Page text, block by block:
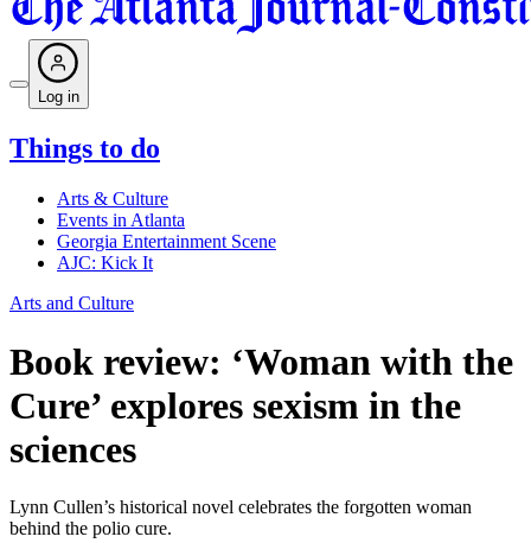
Log in
Things to do
Arts & Culture
Events in Atlanta
Georgia Entertainment Scene
AJC: Kick It
Arts and Culture
Book review: ‘Woman with the
Cure’ explores sexism in the
sciences
Lynn Cullen’s historical novel celebrates the forgotten woman
behind the polio cure.